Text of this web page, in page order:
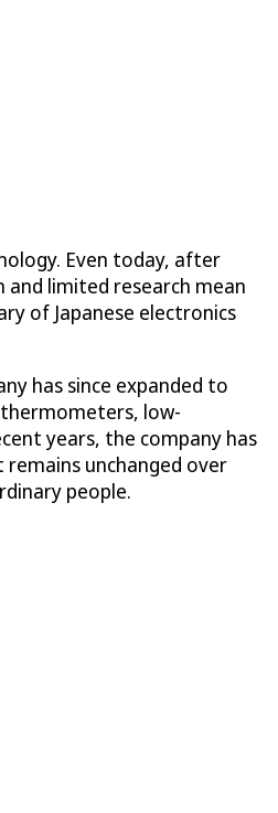
Even today, after
limited research mean
of Japanese electronics
has since expanded to
low-
years, the company has
unchanged over
people.